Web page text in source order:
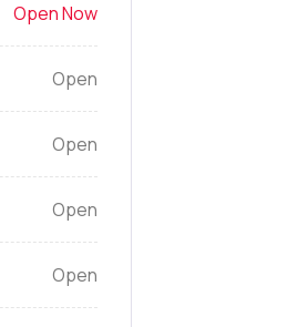
Open Now
Open
Open
Open
Open